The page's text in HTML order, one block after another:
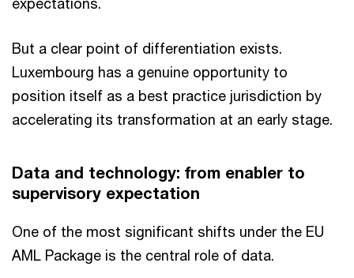
But a clear point of differentiation exists.
Luxembourg has a genuine opportunity to
position itself as a best practice jurisdiction by
accelerating its transformation at an early stage.
Data and technology: from enabler to
supervisory expectation
One of the most significant shifts under the EU
AML Package is the central role of data.